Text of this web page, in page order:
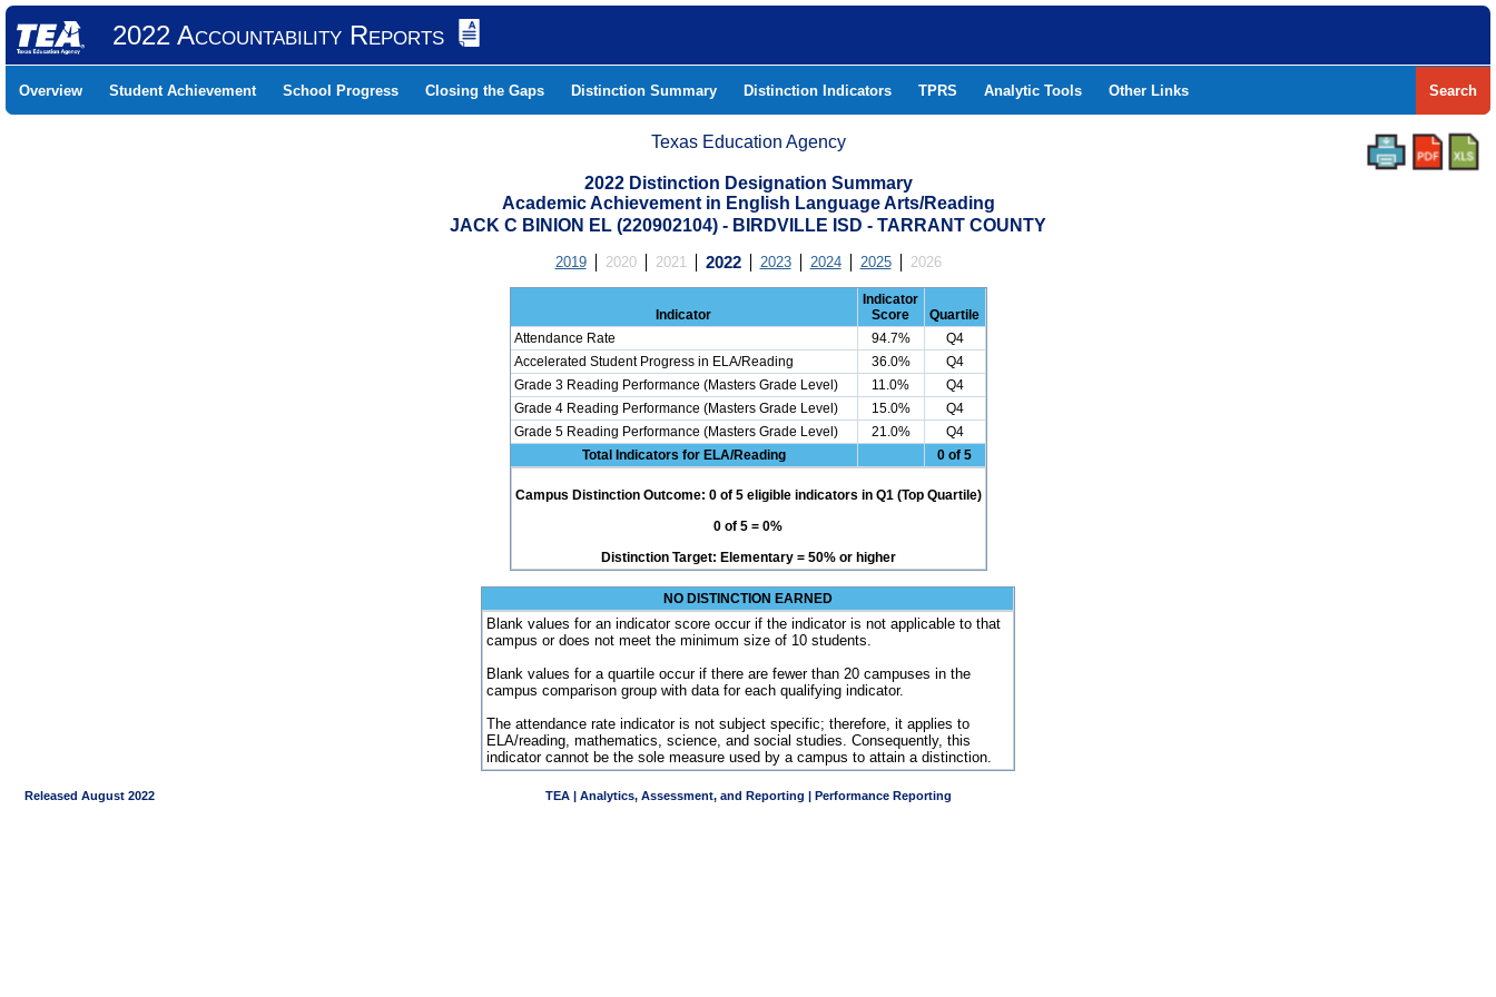
2022 Accountability Reports
Overview Student Achievement School Progress Closing the Gaps Distinction Summary Distinction Indicators TPRS Analytic Tools Other Links Search
Texas Education Agency
2022 Distinction Designation Summary
Academic Achievement in English Language Arts/Reading
JACK C BINION EL (220902104) - BIRDVILLE ISD - TARRANT COUNTY
2019 2020 2021 2022 2023 2024 2025 2026
Indicator
Indicator
Score
Quartile
Attendance Rate
94.7%
Q4
Accelerated Student Progress in ELA/Reading
36.0%
Q4
Grade 3 Reading Performance (Masters Grade Level)
11.0%
Q4
Grade 4 Reading Performance (Masters Grade Level)
15.0%
Q4
Grade 5 Reading Performance (Masters Grade Level)
21.0%
Q4
Total Indicators for ELA/Reading
0 of 5
Campus Distinction Outcome: 0 of 5 eligible indicators in Q1 (Top Quartile)
0 of 5 = 0%
Distinction Target: Elementary = 50% or higher
NO DISTINCTION EARNED
Blank values for an indicator score occur if the indicator is not applicable to that
campus or does not meet the minimum size of 10 students.
Blank values for a quartile occur if there are fewer than 20 campuses in the
campus comparison group with data for each qualifying indicator.
The attendance rate indicator is not subject specific; therefore, it applies to
ELA/reading, mathematics, science, and social studies. Consequently, this
indicator cannot be the sole measure used by a campus to attain a distinction.
Released August 2022 TEA | Analytics, Assessment, and Reporting | Performance Reporting